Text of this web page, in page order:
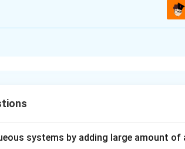
dopamine signalling in specific nerve
systems by adding large amount of